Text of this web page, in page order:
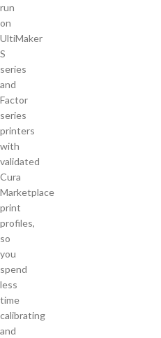
run
on
UltiMaker
S
series
and
Factor
series
printers
with
validated
Cura
Marketplace
print
profiles,
so
you
spend
less
time
calibrating
and